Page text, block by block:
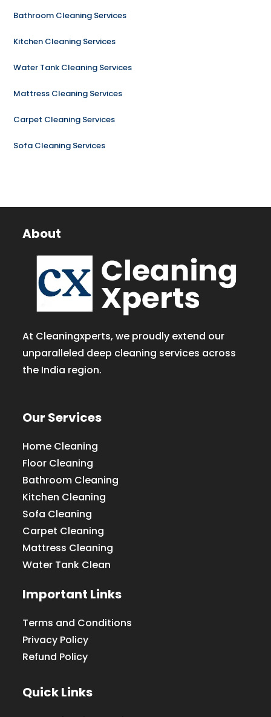
Bathroom Cleaning Services
Kitchen Cleaning Services
Water Tank Cleaning Services
Mattress Cleaning Services
Carpet Cleaning Services
Sofa Cleaning Services
About
At Cleaningxperts, we proudly extend our
unparalleled deep cleaning services across
the India region.
Our Services
Home Cleaning
Floor Cleaning
Bathroom Cleaning
Kitchen Cleaning
Sofa Cleaning
Carpet Cleaning
Mattress Cleaning
Water Tank Clean
Important Links
Terms and Conditions
Privacy Policy
Refund Policy
Quick Links